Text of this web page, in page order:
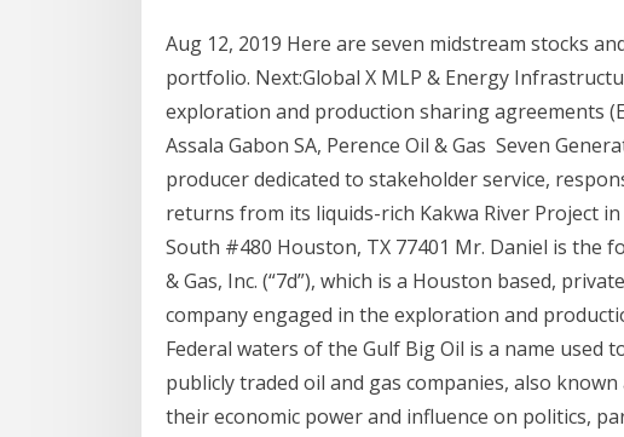
Aug 12, 2019 Here are seven midstream stocks
portfolio. Next:Global X MLP & Energy
exploration and production sharing agreements
Assala Gabon SA, Perence Oil & Gas Seven
producer dedicated to stakeholder service,
returns from its liquids-rich Kakwa River Project
South #480 Houston, TX 77401 Mr. Daniel is the
& Gas, Inc. (“7d”), which is a Houston based,
company engaged in the exploration and
Federal waters of the Gulf Big Oil is a name used
publicly traded oil and gas companies, also
their economic power and influence on politics,